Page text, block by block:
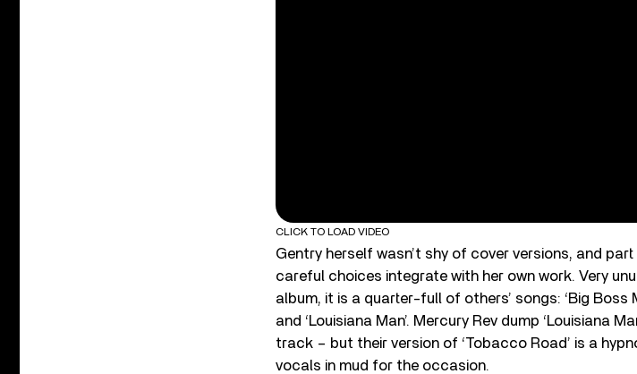
CLICK TO LOAD VIDEO
Gentry herself wasn’t shy of cover versions, and
careful choices integrate with her own work. Very
album, it is a quarter-full of others’ songs: ‘Big Boss
and ‘Louisiana Man’. Mercury Rev dump ‘Louisiana
track – but their version of ‘Tobacco Road’ is a
vocals in mud for the occasion.